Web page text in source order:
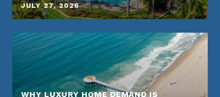
JULY 27, 2026
WHY LUXURY HOME DEMAND IS